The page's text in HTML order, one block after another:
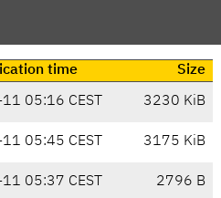
time
Size
05:16 CEST 3230 KiB
05:45 CEST 3175 KiB
05:37 CEST 2796 B